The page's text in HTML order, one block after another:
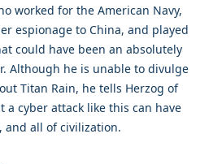
worked for the American Navy,
espionage to China, and played
could have been an absolutely
Although he is unable to divulge
Titan Rain, he tells Herzog of
a cyber attack like this can have
and all of civilization.